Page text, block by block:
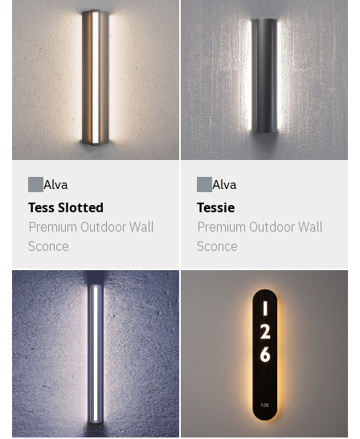
Alva
Tess Slotted
Premium Outdoor Wall
Sconce
Alva
Tessie
Premium Outdoor Wall
Sconce